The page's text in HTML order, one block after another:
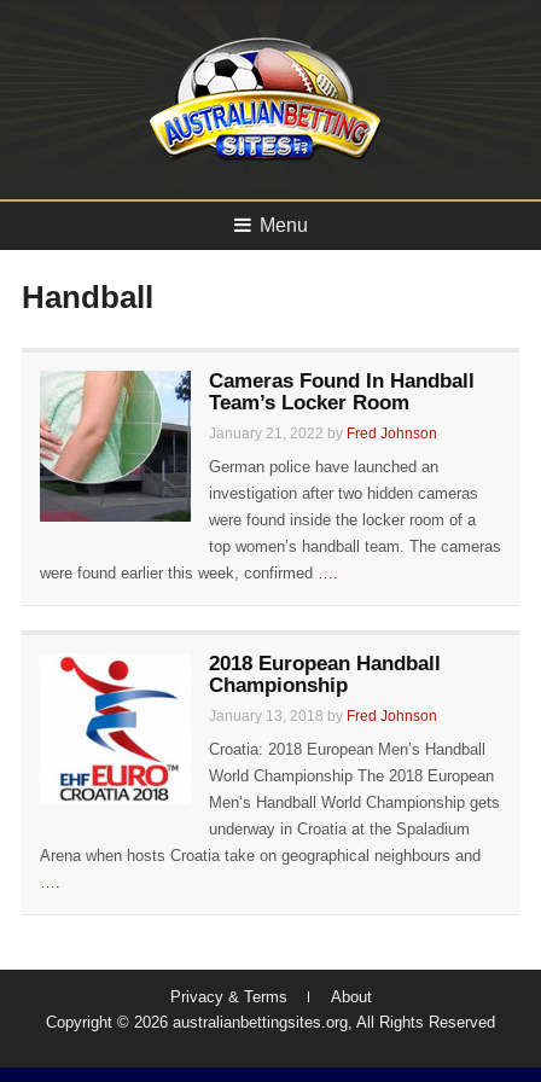
Menu
Handball
Cameras Found In Handball
Team’s Locker Room
January 21, 2022 by Fred Johnson
German police have launched an
investigation after two hidden cameras
were found inside the locker room of a
top women’s handball team. The cameras
were found earlier this week, confirmed ….
2018 European Handball
Championship
January 13, 2018 by Fred Johnson
Croatia: 2018 European Men’s Handball
World Championship The 2018 European
Men’s Handball World Championship gets
underway in Croatia at the Spaladium
Arena when hosts Croatia take on geographical neighbours and
….
Privacy & Terms
About
Copyright © 2026 australianbettingsites.org, All Rights Reserved